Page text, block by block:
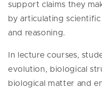
support claims they
by articulating
and reasoning.
In lecture courses,
evolution, biological
biological matter and